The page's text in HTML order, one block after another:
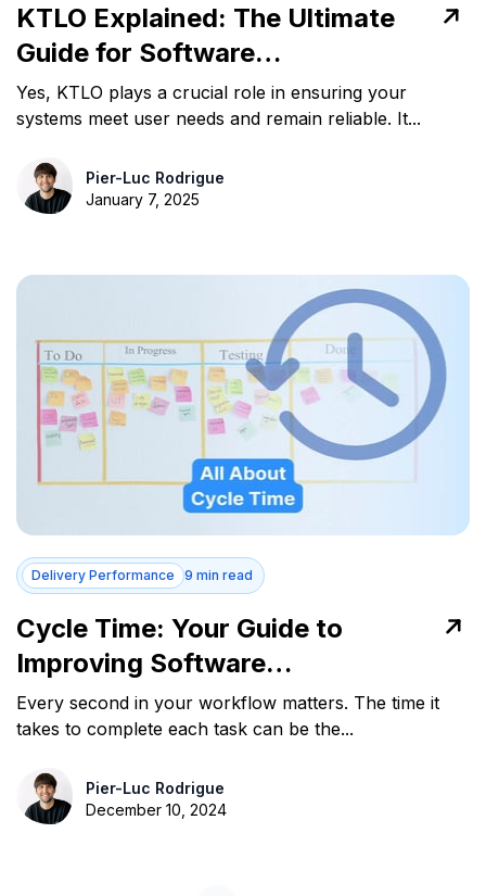
KTLO Explained: The Ultimate
Guide for Software
Professionals
Yes, KTLO plays a crucial role in ensuring your
systems meet user needs and remain reliable. It...
Pier-Luc Rodrigue
January 7, 2025
Delivery Performance 9 min read
Cycle Time: Your Guide to
Improving Software
Development Efficiency
Every second in your workflow matters. The time it
takes to complete each task can be the...
Pier-Luc Rodrigue
December 10, 2024